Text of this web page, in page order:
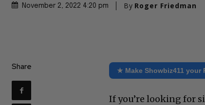
November 2, 2022 4:20 pm By Roger Friedman
Share ★ Make Showbiz411 your
If you’re looking for